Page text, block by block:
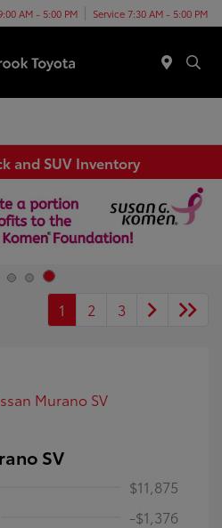
AM - 5:00 PM Service 7:30 AM - 5:00 PM
and SUV Inventory
1 2 3
SV
$11,875
-$1,376